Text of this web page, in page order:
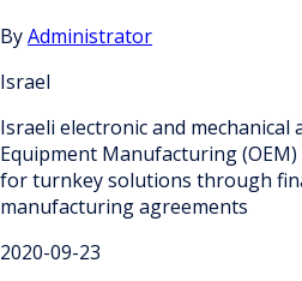
ByAdministrator
Israel
Israeli electronic and
Equipment Manufacturing
for turnkey solutions through
manufacturing agreements
2020-09-23